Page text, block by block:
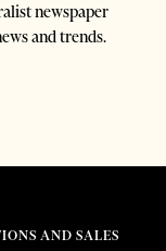
newspaper
and trends.
AND SALES